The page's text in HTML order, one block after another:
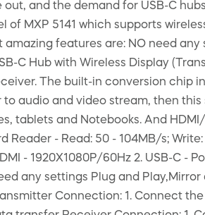
and the demand for USB-C
of MXP 5141 which supports
features are: NO need
C Hub with Wireless Display
The built-in conversion chip
audio and video stream, then
tablets and Notebooks. And
Reader - Read: 50 - 104MB/s;
- 1920X1080P/60Hz 2. USB-C -
any settings Plug and
Connection: 1. Connect